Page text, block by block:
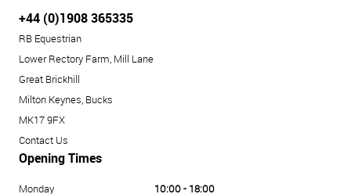
+44 (0)1908 365335
RB Equestrian
Lower Rectory Farm, Mill Lane
Great Brickhill
Milton Keynes, Bucks
MK17 9FX
Contact Us
Opening Times
Monday
10:00 - 18:00